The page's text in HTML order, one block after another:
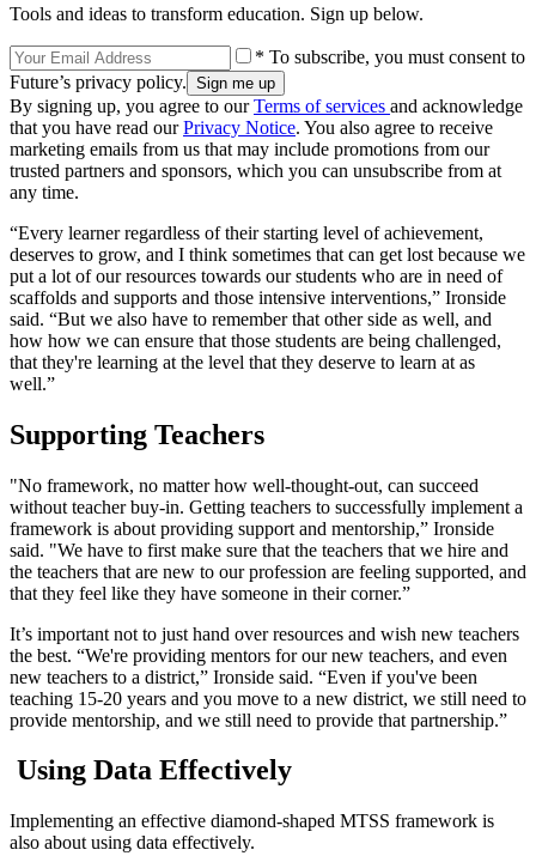
Tools and ideas to transform education. Sign up below.
* To subscribe, you must consent to
Future’s privacy policy.
By signing up, you agree to ourTerms of services and acknowledge
that you have read ourPrivacy Notice. You also agree to receive
marketing emails from us that may include promotions from our
trusted partners and sponsors, which you can unsubscribe from at
any time.
“Every learner regardless of their starting level of achievement,
deserves to grow, and I think sometimes that can get lost because we
put a lot of our resources towards our students who are in need of
scaffolds and supports and those intensive interventions,” Ironside
said. “But we also have to remember that other side as well, and
how how we can ensure that those students are being challenged,
that they're learning at the level that they deserve to learn at as
well.”
Supporting Teachers
"No framework, no matter how well-thought-out, can succeed
without teacher buy-in. Getting teachers to successfully implement a
framework is about providing support and mentorship,” Ironside
said. "We have to first make sure that the teachers that we hire and
the teachers that are new to our profession are feeling supported, and
that they feel like they have someone in their corner.”
It’s important not to just hand over resources and wish new teachers
the best. “We're providing mentors for our new teachers, and even
new teachers to a district,” Ironside said. “Even if you've been
teaching 15-20 years and you move to a new district, we still need to
provide mentorship, and we still need to provide that partnership.”
Using Data Effectively
Implementing an effective diamond-shaped MTSS framework is
also about using data effectively.